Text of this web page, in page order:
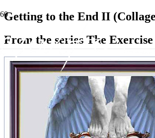
Getting to the End II
From the series The